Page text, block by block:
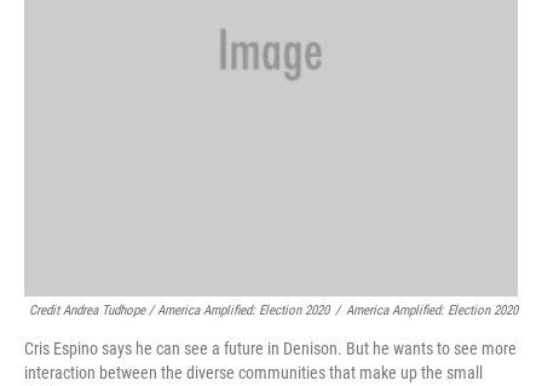
Credit Andrea Tudhope / America Amplified: Election 2020 / America Amplified: Election 2020
Cris Espino says he can see a future in Denison. But he wants to see more
interaction between the diverse communities that make up the small